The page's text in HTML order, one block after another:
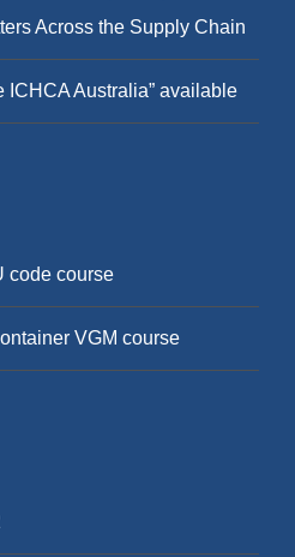
Across the Supply Chain
ICHCA Australia” available
code course
VGM course